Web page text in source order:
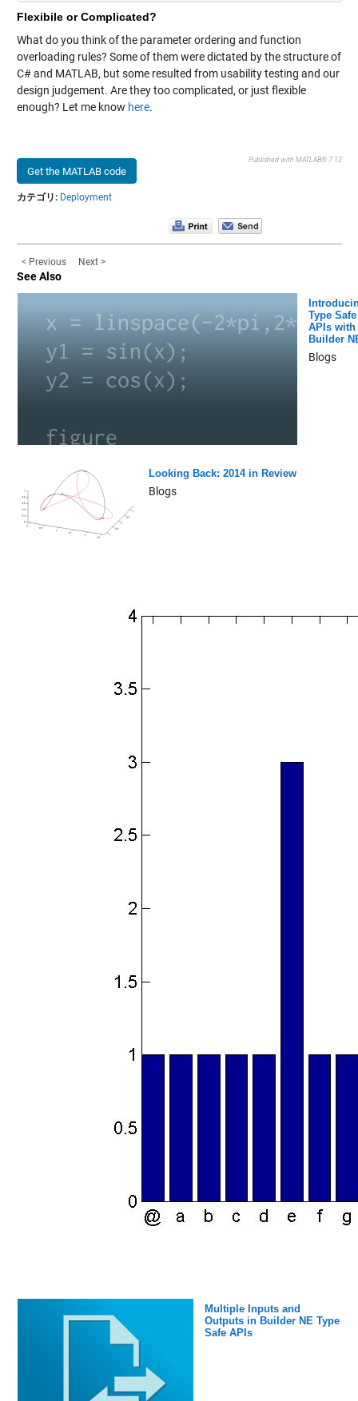
Flexibile or Complicated?
What do you think of the parameter ordering and function
overloading rules? Some of them were dictated by the structure of
C# and MATLAB, but some resulted from usability testing and our
design judgement. Are they too complicated, or just flexible
enough? Let me know here.
Get the MATLAB code
Published with MATLAB® 7.12
カテゴリ: Deployment
< Previous Next >
See Also
Type Safe
APIs with
Builder
Blogs
Looking Back: 2014 in Review
Blogs
Multiple Inputs and
Outputs in Builder NE Type
Safe APIs